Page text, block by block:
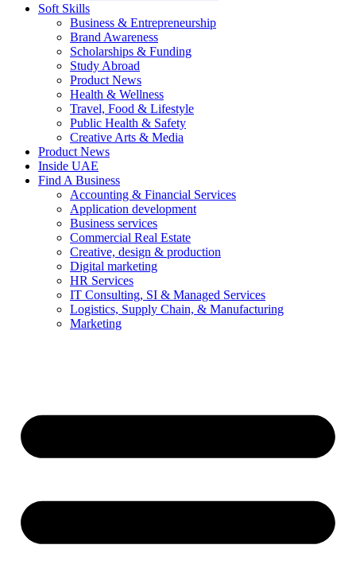
Soft Skills
Business & Entrepreneurship
Brand Awareness
Scholarships & Funding
Study Abroad
Product News
Health & Wellness
Travel, Food & Lifestyle
Public Health & Safety
Creative Arts & Media
Product News
Inside UAE
Find A Business
Accounting & Financial Services
Application development
Business services
Commercial Real Estate
Creative, design & production
Digital marketing
HR Services
IT Consulting, SI & Managed Services
Logistics, Supply Chain, & Manufacturing
Marketing